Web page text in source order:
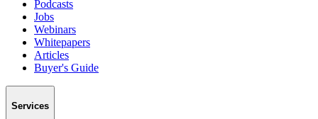
Podcasts
Jobs
Webinars
Whitepapers
Articles
Buyer's Guide
Services